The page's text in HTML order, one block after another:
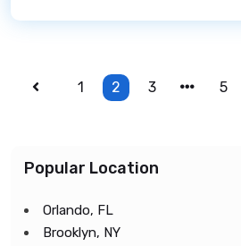
1 2 3 5
Popular Location
Orlando, FL
Brooklyn, NY